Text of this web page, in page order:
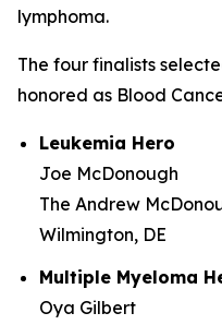
lymphoma.
The four finalists
honored as Blood
Leukemia Hero
Joe McDonough
The Andrew
Wilmington, DE
Multiple Myeloma
Oya Gilbert